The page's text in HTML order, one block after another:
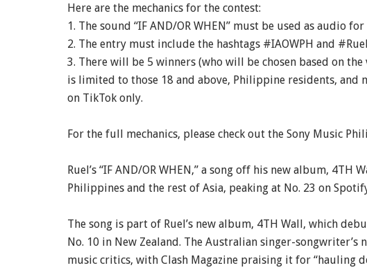
Here are the mechanics for the contest:
1. The sound “IF AND/OR WHEN” must be used as audio
2. The entry must include the hashtags #IAOWPH and
3. There will be 5 winners (who will be chosen based on
is limited to those 18 and above, Philippine residents, and
on TikTok only.
For the full mechanics, please check out the Sony Music
Ruel’s “IF AND/OR WHEN,” a song off his new album,
Philippines and the rest of Asia, peaking at No. 23 on
The song is part of Ruel’s new album, 4TH Wall, which
No. 10 in New Zealand. The Australian singer-
music critics, with Clash Magazine praising it for “hauling